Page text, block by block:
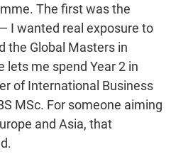
The first was the
I wanted real exposure to
the Global Masters in
me spend Year 2 in
of International Business
MSc. For someone aiming
and Asia, that